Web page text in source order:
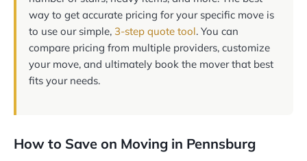
way to get accurate pricing for your specific move is
to use our simple, 3-step quote tool. You can
compare pricing from multiple providers, customize
your move, and ultimately book the mover that best
fits your needs.
How to Save on Moving in Pennsburg